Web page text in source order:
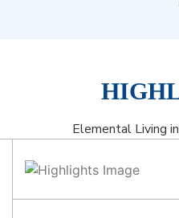
Elemental Living